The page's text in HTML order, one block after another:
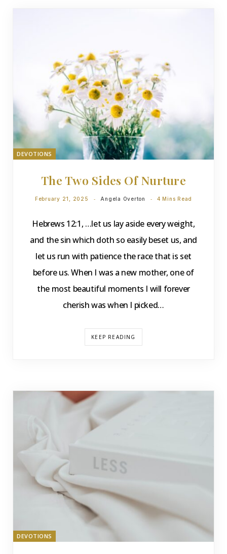
DEVOTIONS
The Two Sides Of Nurture
February 21, 2025 Angela Overton 4 Mins Read
Hebrews 12:1, …let us lay aside every weight,
and the sin which doth so easily beset us, and
let us run with patience the race that is set
before us. When I was a new mother, one of
the most beautiful moments I will forever
cherish was when I picked…
KEEP READING
DEVOTIONS